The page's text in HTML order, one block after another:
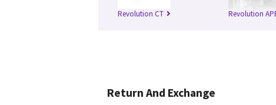
Revolution CT Revolution
Return And Exchange